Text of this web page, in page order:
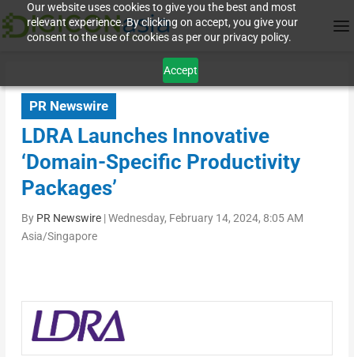
Our website uses cookies to give you the best and most
relevant experience. By clicking on accept, you give your
consent to the use of cookies as per our privacy policy.
Accept
PR Newswire
LDRA Launches Innovative
‘Domain-Specific Productivity
Packages’
By PR Newswire|Wednesday, February 14, 2024, 8:05 AM
Asia/Singapore